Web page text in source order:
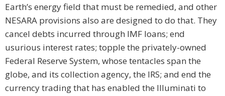
Earth’s energy field that must be remedied, and other
NESARA provisions also are designed to do that. They
cancel debts incurred through IMF loans; end
usurious interest rates; topple the privately-owned
Federal Reserve System, whose tentacles span the
globe, and its collection agency, the IRS; and end the
currency trading that has enabled the Illuminati to